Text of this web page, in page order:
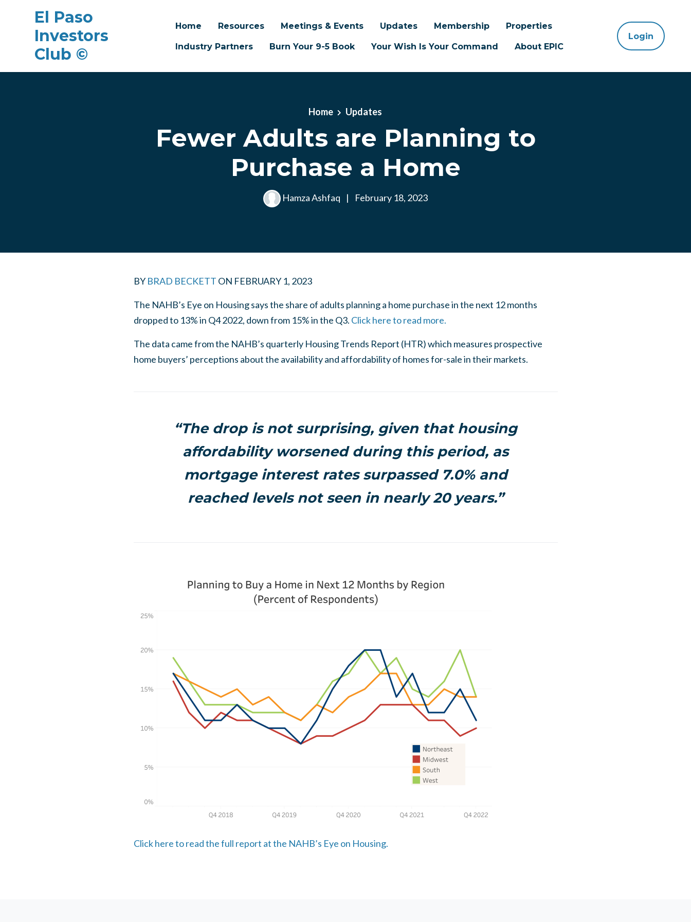
El Paso
Investors
Club ©
Home Resources Meetings & Events Updates Membership
Properties
Industry Partners
Burn Your 9-5 Book Your Wish Is Your Command About EPIC
Login
Home Updates
Fewer Adults are Planning to
Purchase a Home
Hamza Ashfaq | February 18, 2023
BY BRAD BECKETT ON FEBRUARY 1, 2023
The NAHB’s Eye on Housing says the share of adults planning a home purchase in the next 12 months
dropped to 13% in Q4 2022, down from 15% in the Q3. Click here to read more.
The data came from the NAHB’s quarterly Housing Trends Report (HTR) which measures prospective
home buyers’ perceptions about the availability and affordability of homes for-sale in their markets.
“The drop is not surprising, given that housing
affordability worsened during this period, as
mortgage interest rates surpassed 7.0% and
reached levels not seen in nearly 20 years.”
Click here to read the full report at the NAHB’s Eye on Housing.